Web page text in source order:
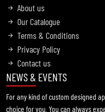
About us
Our Catalogue
Terms & Conditions
Privacy Policy
Contact us
NEWS & EVENTS
Information !
2021-11-19
For any kind of custom designed
choice for you. You can always